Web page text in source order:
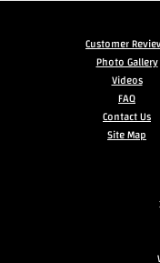
Customer
Photo Gallery
Videos
FAQ
Contact Us
Site Map